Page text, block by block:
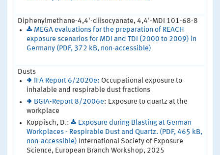
Diphenylmethane-4,4'-diisocyanate, 4,4'-MDI 101-68-8
MEGA evaluations for the preparation of REACH
exposure scenarios for MDI and TDI (2000 to 2009) in
Germany (PDF, 372 kB, non-accessible)
Dusts
IFA Report 6/2020e: Occupational exposure to
inhalable and respirable dust fractions
BGIA-Report 8/2006e: Exposure to quartz at the
workplace
Koppisch, D.:
Exposure during Blasting at German
Workplaces - Respirable Dust and Quartz. (PDF, 465 kB,
non-accessible) International Society of Exposure
Science, European Branch Workshop, 2025